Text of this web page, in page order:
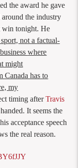
the award he gave
the industry
win tonight. He
not afactual-
where
might
Canada has to
my
timing after Travis
It seems the
acceptance speech
the real reason.